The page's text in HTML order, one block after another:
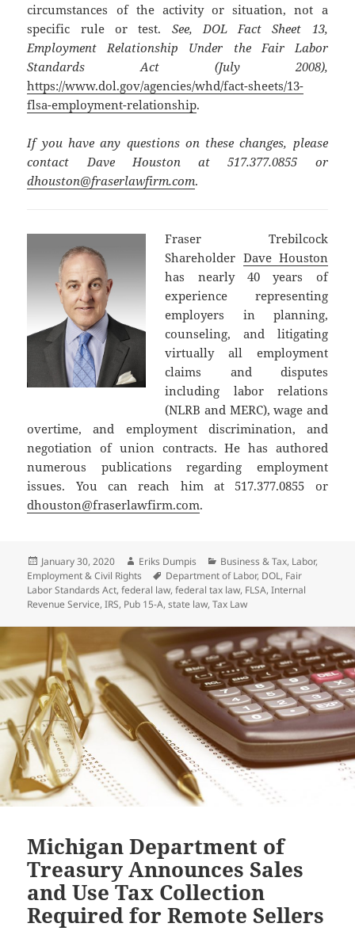
circumstances of the activity or situation, not a
specific rule or test. See, DOL Fact Sheet 13,
Employment Relationship Under the Fair Labor
Standards Act (July 2008),
https://www.dol.gov/agencies/whd/fact-sheets/13-
flsa-employment-relationship.
If you have any questions on these changes, please
contact Dave Houston at 517.377.0855 or
dhouston@fraserlawfirm.com.
Fraser Trebilcock
Shareholder Dave Houston
has nearly 40 years of
experience representing
employers in planning,
counseling, and litigating
virtually all employment
claims and disputes
including labor relations
(NLRB and MERC), wage and
overtime, and employment discrimination, and
negotiation of union contracts. He has authored
numerous publications regarding employment
issues. You can reach him at 517.377.0855 or
dhouston@fraserlawfirm.com.
Posted
on
January 30, 2020 Author
Eriks Dumpis Categories
Business & Tax, Labor,
Employment & Civil Rights
Tags
Department of Labor, DOL, Fair
Labor Standards Act,federal law,federal tax law, FLSA,Internal
Revenue Service,IRS, Pub 15-A,state law,Tax Law
Michigan Department of
Treasury Announces Sales
and Use Tax Collection
Required for Remote Sellers